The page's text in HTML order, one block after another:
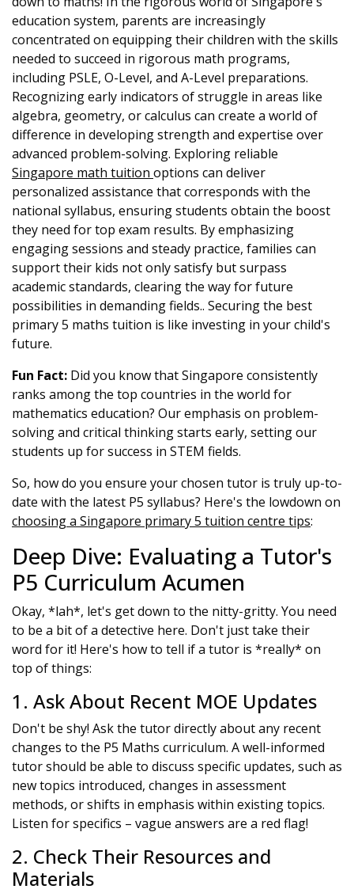
education system, parents are increasingly
concentrated on equipping their children with the skills
needed to succeed in rigorous math programs,
including PSLE, O-Level, and A-Level preparations.
Recognizing early indicators of struggle in areas like
algebra, geometry, or calculus can create a world of
difference in developing strength and expertise over
advanced problem-solving. Exploring reliable
Singapore math tuition options can deliver
personalized assistance that corresponds with the
national syllabus, ensuring students obtain the boost
they need for top exam results. By emphasizing
engaging sessions and steady practice, families can
support their kids not only satisfy but surpass
academic standards, clearing the way for future
possibilities in demanding fields.. Securing the best
primary 5 maths tuition is like investing in your child's
future.
Fun Fact: Did you know that Singapore consistently
ranks among the top countries in the world for
mathematics education? Our emphasis on problem-
solving and critical thinking starts early, setting our
students up for success in STEM fields.
So, how do you ensure your chosen tutor is truly up-to-
date with the latest P5 syllabus? Here's the lowdown on
choosing a Singapore primary 5 tuition centre tips:
Deep Dive: Evaluating a Tutor's
P5 Curriculum Acumen
Okay, *lah*, let's get down to the nitty-gritty. You need
to be a bit of a detective here. Don't just take their
word for it! Here's how to tell if a tutor is *really* on
top of things:
1. Ask About Recent MOE Updates
Don't be shy! Ask the tutor directly about any recent
changes to the P5 Maths curriculum. A well-informed
tutor should be able to discuss specific updates, such as
new topics introduced, changes in assessment
methods, or shifts in emphasis within existing topics.
Listen for specifics – vague answers are a red flag!
2. Check Their Resources and
Materials